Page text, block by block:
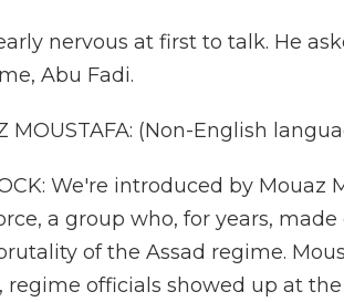
nervous at first to talk. He
Abu Fadi.
MOUSTAFA: (Non-English
We're introduced by
a group who, for years,
of the Assad regime.
regime officials showed up at